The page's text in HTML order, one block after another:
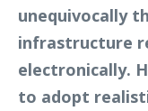
unequivocally
infrastructure
electronically.
to adopt